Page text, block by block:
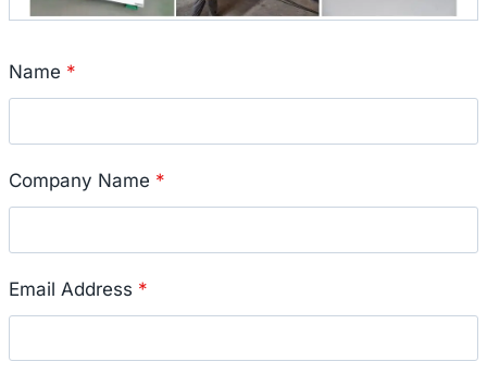
Name *
Company Name *
Email Address *